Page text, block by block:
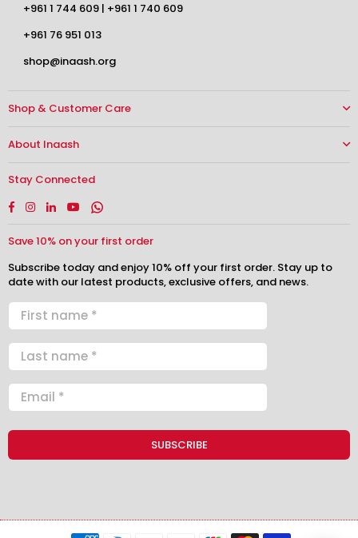
+961 1 744 609 | +961 1 740 609
+961 76 951 013
shop@inaash.org
Shop & Customer Care
About Inaash
Stay Connected
Facebook
Instagram
LinkedinYouTubeWhatsapp
Save 10% on your first order
Subscribe today and enjoy 10% off your first order. Stay up to
date with our latest products, exclusive offers, and news.